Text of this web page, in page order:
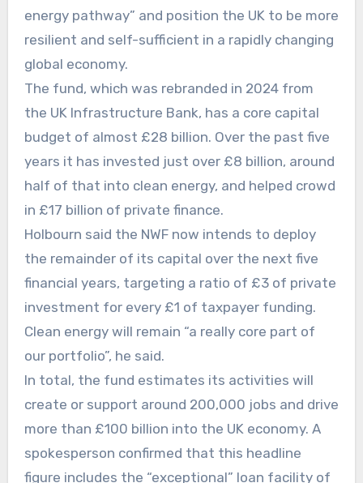
energy pathway” and position the UK to be more
resilient and self-sufficient in a rapidly changing
global economy.
The fund, which was rebranded in 2024 from
the UK Infrastructure Bank, has a core capital
budget of almost £28 billion. Over the past five
years it has invested just over £8 billion, around
half of that into clean energy, and helped crowd
in £17 billion of private finance.
Holbourn said the NWF now intends to deploy
the remainder of its capital over the next five
financial years, targeting a ratio of £3 of private
investment for every £1 of taxpayer funding.
Clean energy will remain “a really core part of
our portfolio”, he said.
In total, the fund estimates its activities will
create or support around 200,000 jobs and drive
more than £100 billion into the UK economy. A
spokesperson confirmed that this headline
figure includes the “exceptional” loan facility of